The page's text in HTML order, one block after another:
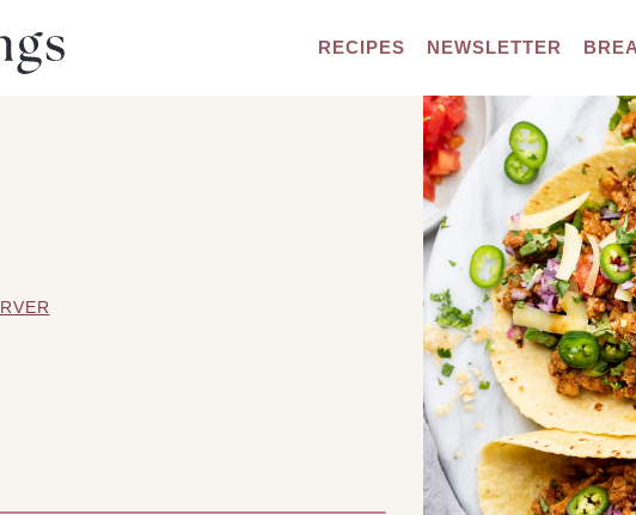
RECIPES NEWSLETTER